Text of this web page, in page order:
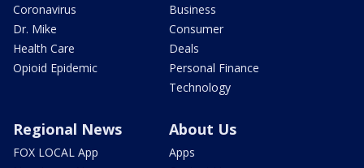
Coronavirus
Dr. Mike
Health Care
Opioid Epidemic
Business
Consumer
Deals
Personal Finance
Technology
Regional News
FOX LOCAL App
About Us
Apps